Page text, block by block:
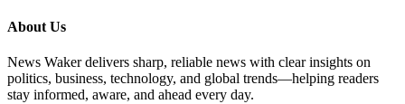
About Us
News Waker delivers sharp, reliable news with clear insights on
politics, business, technology, and global trends—helping readers
stay informed, aware, and ahead every day.